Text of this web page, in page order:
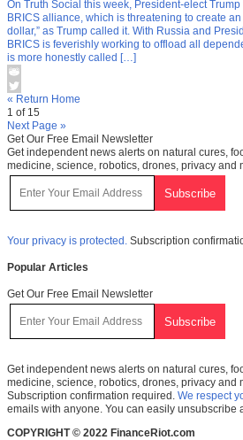
On Truth Social this week, President-elect
BRICS alliance, which is threatening to create an
dollar,” as Trump called it. With Russia and
BRICS is feverishly working to offload all
is more honestly called […]
« Return Home
1 of 15
Next Page »
Get Our Free Email Newsletter
Get independent news alerts on natural cures,
medicine, science, robotics, drones, privacy and
Your privacy is protected. Subscription
Popular Articles
Get Our Free Email Newsletter
Get independent news alerts on natural cures,
medicine, science, robotics, drones, privacy and
Subscription confirmation required. We respect
emails with anyone. You can easily unsubscribe
COPYRIGHT © 2022 FinanceRiot.com